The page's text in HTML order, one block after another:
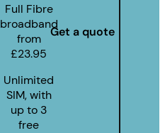
Full Fibre
broadband
from
£23.95
Unlimited
SIM, with
up to 3
free
Get a quote